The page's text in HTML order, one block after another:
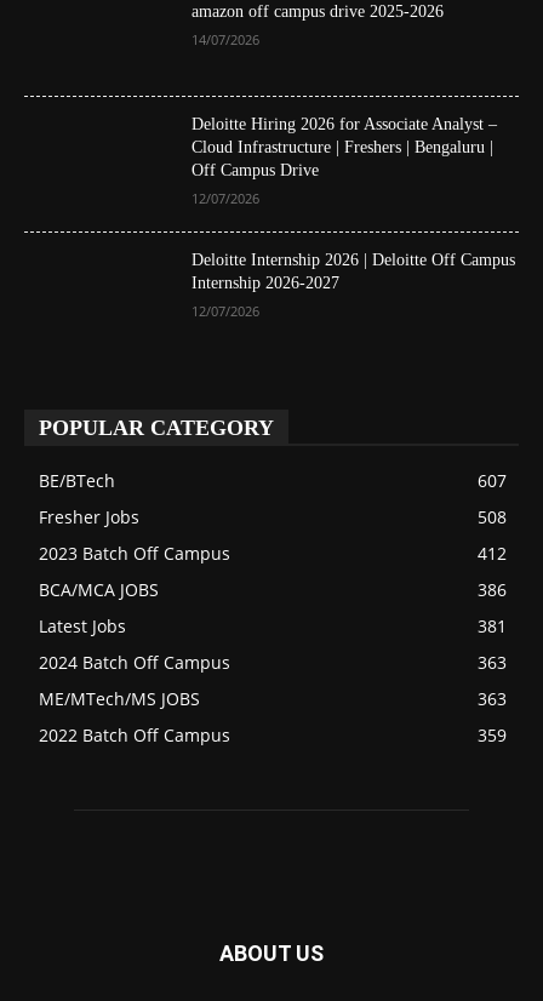
amazon off campus drive 2025-2026
14/07/2026
Deloitte Hiring 2026 for Associate Analyst –
Cloud Infrastructure | Freshers | Bengaluru |
Off Campus Drive
12/07/2026
Deloitte Internship 2026 | Deloitte Off Campus
Internship 2026-2027
12/07/2026
POPULAR CATEGORY
BE/BTech
607
Fresher Jobs
508
2023 Batch Off Campus
412
BCA/MCA JOBS
386
Latest Jobs
381
2024 Batch Off Campus
363
ME/MTech/MS JOBS
363
2022 Batch Off Campus
359
ABOUT US